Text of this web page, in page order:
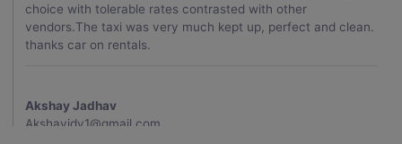
choice with tolerable rates contrasted with other
vendors.The taxi was very much kept up, perfect and clean.
thanks car on rentals.
Akshay Jadhav
Akshayjdv1@gmail.com